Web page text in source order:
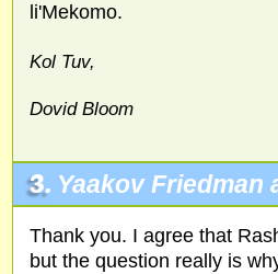
li'Mekomo.
Kol Tuv,
Dovid Bloom
3. Yaakov Friedman
Thank you. I agree that
but the question really is